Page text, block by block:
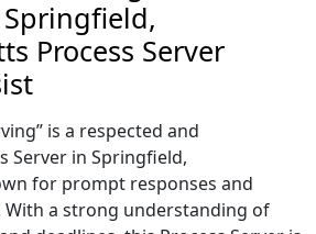
Process Server
is a respected and
Server in Springfield,
for prompt responses and
With a strong understanding of